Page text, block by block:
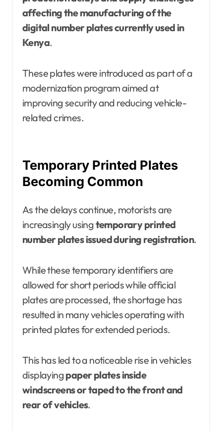
affecting the manufacturing of the
digital number plates currently used in
Kenya.
These plates were introduced as part of a
modernization program aimed at
improving security and reducing vehicle-
related crimes.
Temporary Printed Plates
Becoming Common
As the delays continue, motorists are
increasingly usingtemporary printed
number plates issued during registration.
While these temporary identifiers are
allowed for short periods while official
plates are processed, the shortage has
resulted in many vehicles operating with
printed plates for extended periods.
This has led to a noticeable rise in vehicles
displayingpaper plates inside
windscreens or taped to the front and
rear of vehicles.